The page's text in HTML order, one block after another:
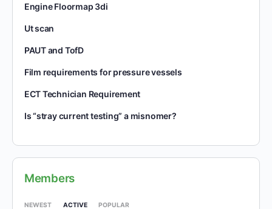
Engine Floormap 3di
Ut scan
PAUT and TofD
Film requirements for pressure vessels
ECT Technician Requirement
Is “stray current testing” a misnomer?
Members
NEWEST ACTIVE POPULAR